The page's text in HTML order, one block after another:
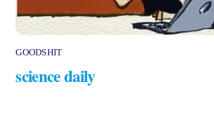
GOODSHIT
science daily